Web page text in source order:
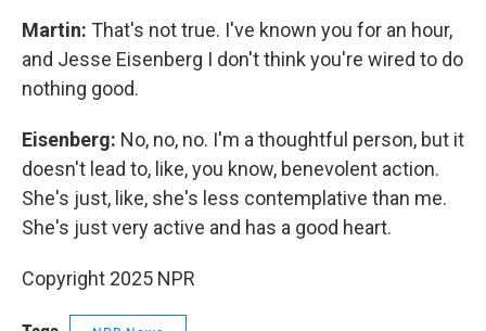
Martin: That's not true. I've known you for an hour,
and Jesse Eisenberg I don't think you're wired to do
nothing good.
Eisenberg: No, no, no. I'm a thoughtful person, but it
doesn't lead to, like, you know, benevolent action.
She's just, like, she's less contemplative than me.
She's just very active and has a good heart.
Copyright 2025 NPR